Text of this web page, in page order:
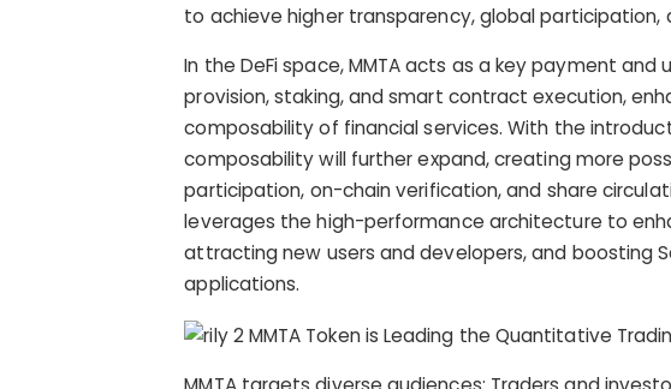
to achieve higher transparency, global participation,
In the DeFi space, MMTA acts as a key payment
provision, staking, and smart contract execution,
composability of financial services. With the
composability will further expand, creating more
participation, on-chain verification, and share
leverages the high-performance architecture to
attracting new users and developers, and boosting
applications.